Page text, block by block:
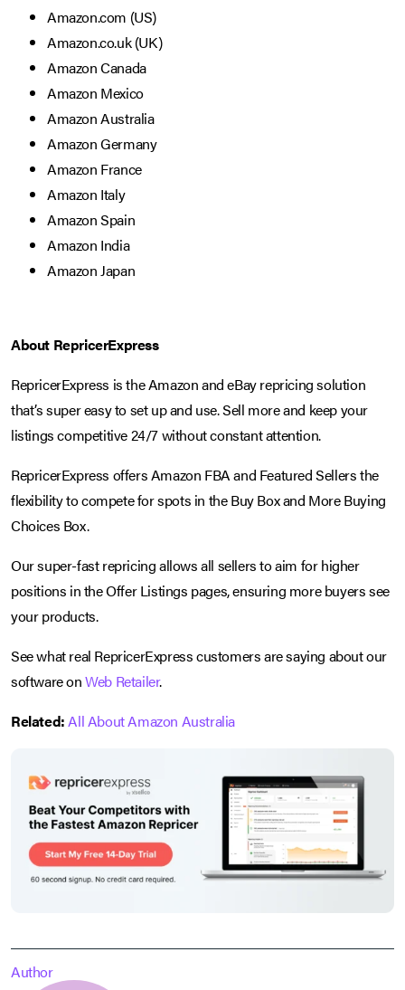
Amazon.com (US)
Amazon.co.uk (UK)
Amazon Canada
Amazon Mexico
Amazon Australia
Amazon Germany
Amazon France
Amazon Italy
Amazon Spain
Amazon India
Amazon Japan
About RepricerExpress
RepricerExpress is the Amazon and eBay repricing solution
that’s super easy to set up and use. Sell more and keep your
listings competitive 24/7 without constant attention.
RepricerExpress offers Amazon FBA and Featured Sellers the
flexibility to compete for spots in the Buy Box and More Buying
Choices Box.
Our super-fast repricing allows all sellers to aim for higher
positions in the Offer Listings pages, ensuring more buyers see
your products.
See what real RepricerExpress customers are saying about our
software onWeb Retailer.
Related:All About Amazon Australia
Author